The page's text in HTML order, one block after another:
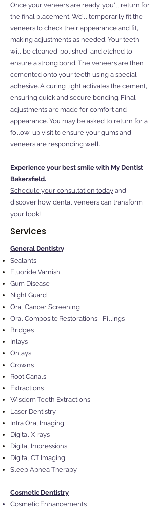
Once your veneers are ready, you'll return for
the final placement. We’ll temporarily fit the
veneers to check their appearance and fit,
making adjustments as needed. Your teeth
will be cleaned, polished, and etched to
ensure a strong bond. The veneers are then
cemented onto your teeth using a special
adhesive. A curing light activates the cement,
ensuring quick and secure bonding. Final
adjustments are made for comfort and
appearance. You may be asked to return for a
follow-up visit to ensure your gums and
veneers are responding well.
Experience your best smile with My Dentist
Bakersfield.
Schedule your consultation today and
discover how dental veneers can transform
your look!
Services
General Dentistry
Sealants
Fluoride Varnish
Gum Disease
Night Guard
Oral Cancer Screening
Oral Composite Restorations - Fillings
Bridges
Inlays
Onlays
Crowns
Root Canals
Extractions
Wisdom Teeth Extractions
Laser Dentistry
Intra Oral Imaging
Digital X-rays
Digital Impressions
Digital CT Imaging
Sleep Apnea Therapy
Cosmetic Dentistry
Cosmetic Enhancements